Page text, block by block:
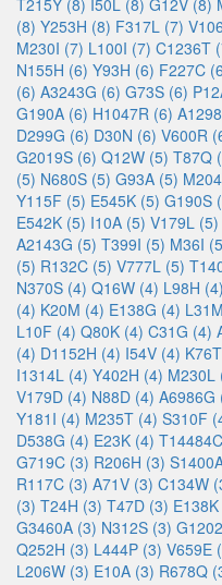
T215Y (8) I50L (8) G12V (8)
(8) Y253H (8) F317L (7)
M230I (7) L100I (7) C1236T
N155H (6) Y93H (6) F227C
(6) A3243G (6) G73S (6)
G190A (6) H1047R (6)
D299G (6) D30N (6) V600R
G2019S (6) Q12W (5) T87Q
(5) N680S (5) G93A (5)
Y115F (5) E545K (5) G190S
E542K (5) I10A (5) V179L (5)
A2143G (5) T399I (5) M36I
(5) R132C (5) V777L (5)
N370S (4) Q16W (4) L98H (4)
(4) K20M (4) E138G (4)
L10F (4) Q80K (4) C31G (4)
(4) D1152H (4) I54V (4)
I1314L (4) Y402H (4) M230L
V179D (4) N88D (4) A6986G
Y181I (4) M235T (4) S310F
D538G (4) E23K (4)
G719C (3) R206H (3)
R117C (3) A71V (3) C134W
(3) T24H (3) T47D (3)
G3460A (3) N312S (3)
Q252H (3) L444P (3) V659E
L206W (3) E10A (3) R678Q